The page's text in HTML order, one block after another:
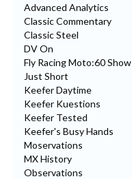
Advanced Analytics
Classic Commentary
Classic Steel
DV On
Fly Racing Moto:60 Show
Just Short
Keefer Daytime
Keefer Kuestions
Keefer Tested
Keefer's Busy Hands
Moservations
MX History
Observations